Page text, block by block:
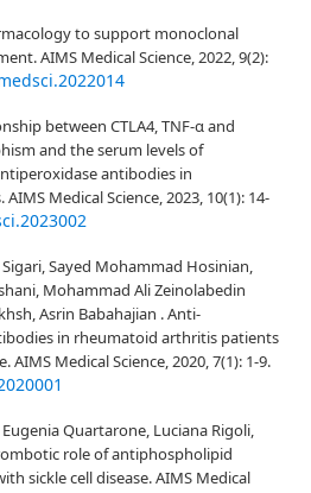
to support monoclonal
AIMS Medical Science, 2022, 9(2):
between CTLA4, TNF-α and
and the serum levels of
antibodies in
Medical Science, 2023, 10(1): 14-
Sayed Mohammad Hosinian,
Mohammad Ali Zeinolabedin
Asrin Babahajian . Anti-
in rheumatoid arthritis patients
Medical Science, 2020, 7(1): 1-9.
Quartarone, Luciana Rigoli,
role of antiphospholipid
sickle cell disease. AIMS Medical